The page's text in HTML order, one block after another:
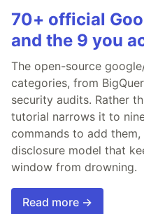
70+ official
and the 9 you
The open-source
categories, from
security audits. Rather
tutorial narrows it to
commands to add
disclosure model that
window from drowning.
Read more →